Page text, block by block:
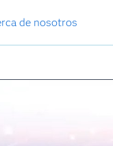
de nosotros